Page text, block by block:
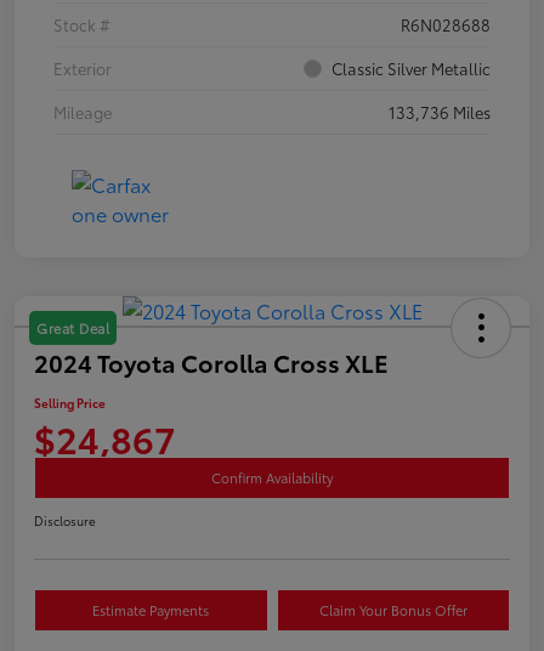
Stock #
R6N028688
Exterior
Classic Silver Metallic
Mileage
133,736 Miles
Great Deal
2024 Toyota Corolla Cross XLE
Selling Price
$24,867
Confirm Availability
Disclosure
Estimate Payments Claim Your Bonus Offer